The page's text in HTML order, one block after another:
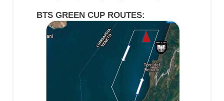
BTS GREEN CUP ROUTES: